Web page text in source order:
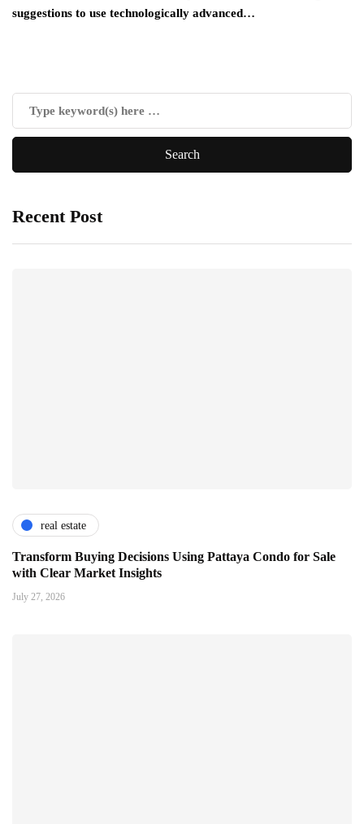
suggestions to use technologically advanced…
Recent Post
real estate
Transform Buying Decisions Using Pattaya Condo for Sale
with Clear Market Insights
July 27, 2026